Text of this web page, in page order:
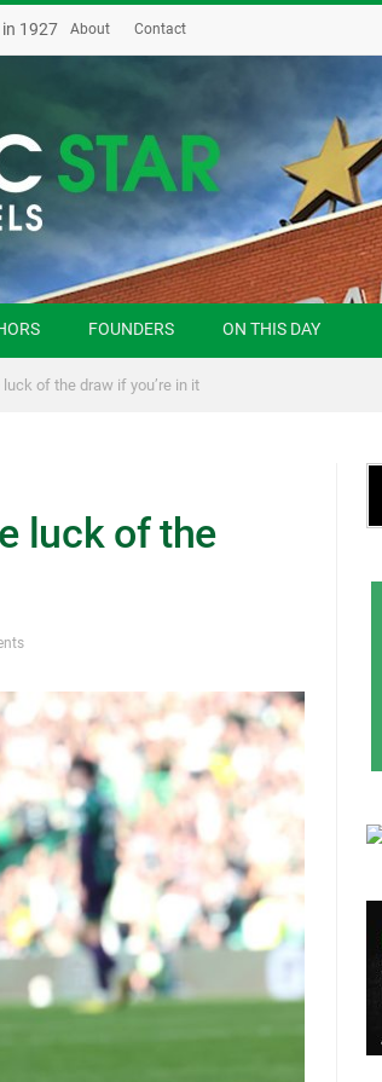
1927 About Contact
FOUNDERS ON THIS DAY
of the draw if you’re in it
luck of the